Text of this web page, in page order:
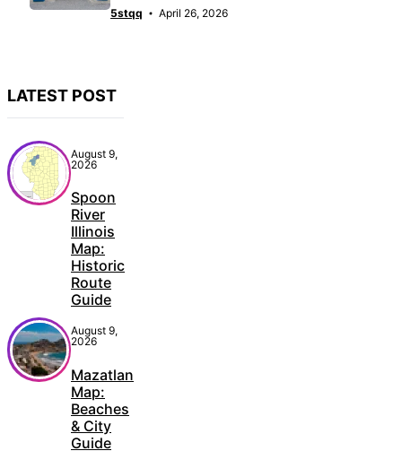
5stqq April 26, 2026
LATEST POST
August 9,
2026
Spoon
River
Illinois
Map:
Historic
Route
Guide
August 9,
2026
Mazatlan
Map:
Beaches
& City
Guide